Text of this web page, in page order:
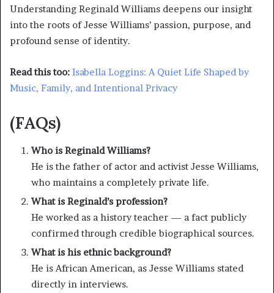
Understanding Reginald Williams deepens our insight
into the roots of Jesse Williams’ passion, purpose, and
profound sense of identity.
Read this too: Isabella Loggins: A Quiet Life Shaped by
Music, Family, and Intentional Privacy
(FAQs)
Who is Reginald Williams?
He is the father of actor and activist Jesse Williams,
who maintains a completely private life.
What is Reginald’s profession?
He worked as a history teacher — a fact publicly
confirmed through credible biographical sources.
What is his ethnic background?
He is African American, as Jesse Williams stated
directly in interviews.